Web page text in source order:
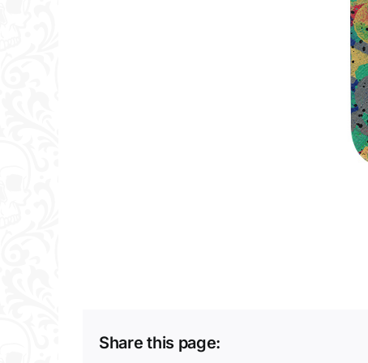
Share this page: